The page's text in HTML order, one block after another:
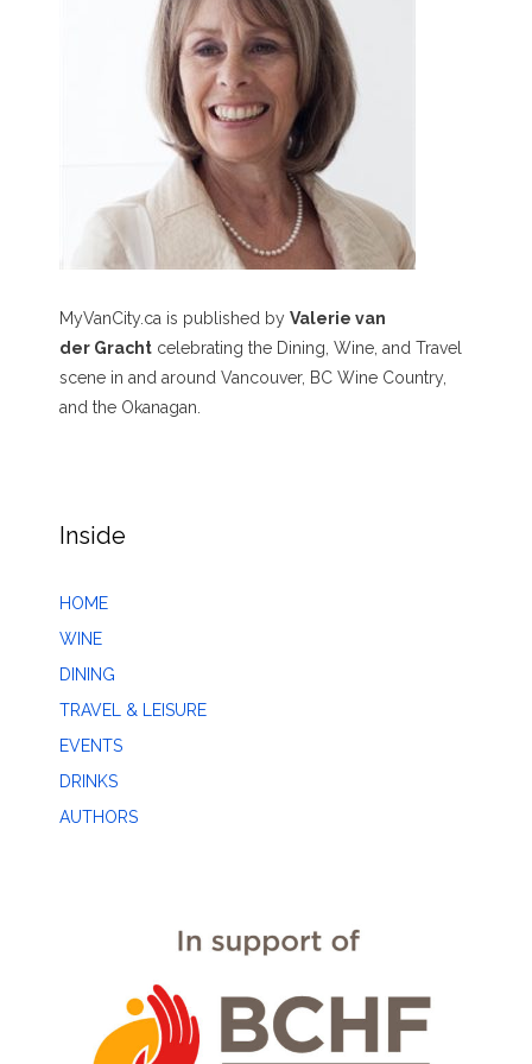
MyVanCity.ca is published by Valerie van
der Gracht celebrating the Dining, Wine, and Travel
scene in and around Vancouver, BC Wine Country,
and the Okanagan.
Inside
HOME
WINE
DINING
TRAVEL & LEISURE
EVENTS
DRINKS
AUTHORS